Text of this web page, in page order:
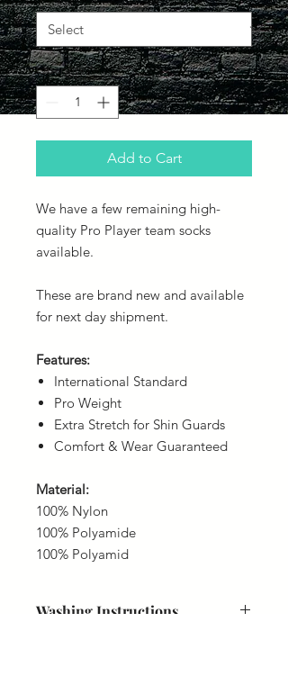
Quantity *
Add to Cart
We have a few remaining high-
quality Pro Player team socks
available.
These are brand new and available
for next day shipment.
Features:
International Standard
Pro Weight
Extra Stretch for Shin Guards
Comfort & Wear Guaranteed
Material:
100% Nylon
100% Polyamide
100% Polyamid
Washing Instructions